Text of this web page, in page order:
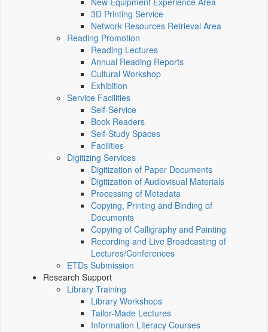
3D Printing Service
Network Resources Retrieval Area
Reading Promotion
Reading Lectures
Annual Reading Reports
Cultural Workshop
Exhibition
Service Facilities
Self-Service
Book Readers
Self-Study Spaces
Facilities
Digitizing Services
Digitization of Paper Documents
Digitization of Audiovisual Materials
Processing of Metadata
Copying, Printing and Binding of
Documents
Copying of Calligraphy and Painting
Recording and Live Broadcasting of
Lectures/Conferences
ETDs Submission
Research Support
Library Training
Library Workshops
Tailor-Made Lectures
Information Literacy Courses